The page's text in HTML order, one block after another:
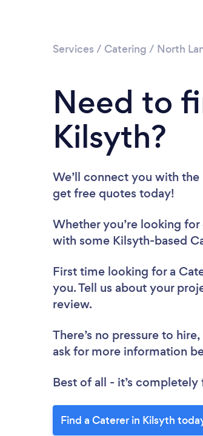
Services / Catering / North
Need to
Kilsyth?
We’ll connect you with
get free quotes today!
Whether you’re looking
with some Kilsyth-based
First time looking for a
you. Tell us about your
review.
There’s no pressure to
ask for more information
Best of all - it’s completely
Find a Caterer in Kilsyth